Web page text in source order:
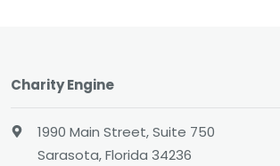
Charity Engine
1990 Main Street, Suite 750
Sarasota, Florida 34236